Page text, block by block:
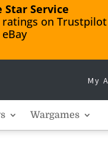
Star Service
ratings on Trustpilot
My
Wargames